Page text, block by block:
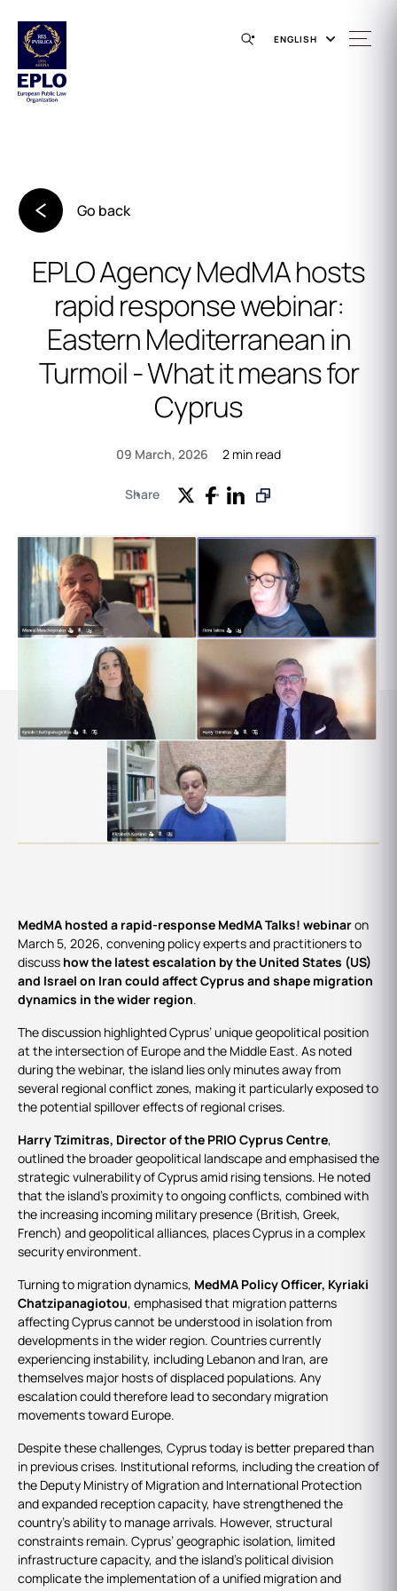
ENGLISH
Go back
EPLO Agency MedMA hosts
rapid response webinar:
Eastern Mediterranean in
Turmoil - What it means for
Cyprus
09 March, 2026 2 min read
Share
MedMA hosted a rapid-response MedMA Talks! webinaron
March 5, 2026, convening policy experts and practitioners to
discuss how the latest escalation by the United States (US)
and Israel on Iran could affect Cyprus and shape migration
dynamics in the wider region.
The discussion highlighted Cyprus’ unique geopolitical position
at the intersection of Europe and the Middle East. As noted
during the webinar, the island lies only minutes away from
several regional conflict zones, making it particularly exposed to
the potential spillover effects of regional crises.
Harry Tzimitras, Director of the PRIO Cyprus Centre,
outlined the broader geopolitical landscape and emphasised the
strategic vulnerability of Cyprus amid rising tensions. He noted
that the island’s proximity to ongoing conflicts, combined with
the increasing incoming military presence (British, Greek,
French) and geopolitical alliances, places Cyprus in a complex
security environment.
Turning to migration dynamics, MedMA Policy Officer, Kyriaki
Chatzipanagiotou, emphasised that migration patterns
affecting Cyprus cannot be understood in isolation from
developments in the wider region. Countries currently
experiencing instability, including Lebanon and Iran, are
themselves major hosts of displaced populations. Any
escalation could therefore lead to secondary migration
movements toward Europe.
Despite these challenges, Cyprus today is better prepared than
in previous crises. Institutional reforms, including the creation of
the Deputy Ministry of Migration and International Protection
and expanded reception capacity, have strengthened the
country’s ability to manage arrivals. However, structural
constraints remain. Cyprus’ geographic isolation, limited
infrastructure capacity, and the island’s political division
complicate the implementation of a unified migration and